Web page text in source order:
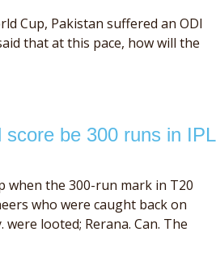
Cup, Pakistan suffered an ODI
that at this pace, how will the
be 300 runs in IPL
when the 300-run mark in T20
who were caught back on
looted; Rerana. Can. The